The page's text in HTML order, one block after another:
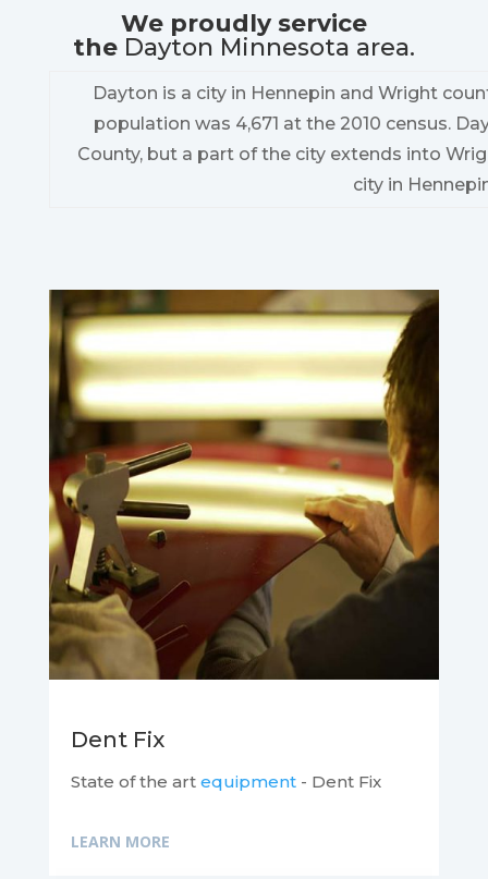
We proudly service
the Dayton Minnesota area.
Dayton is a city in Hennepin and Wright
population was 4,671 at the 2010 census.
County, but a part of the city extends into
city in
Dent Fix
State of the art equipment- Dent Fix
LEARN MORE